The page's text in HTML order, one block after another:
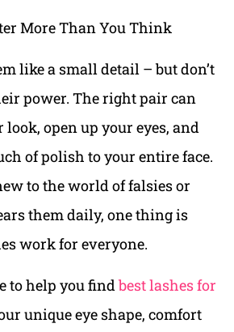
More Than You Think
like a small detail – but don’t
power. The right pair can
open up your eyes, and
of polish to your entire face.
to the world of falsies or
them daily, one thing is
work for everyone.
to help you find best lashes for
unique eye shape, comfort